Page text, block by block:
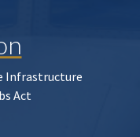
Infrastructure
Act